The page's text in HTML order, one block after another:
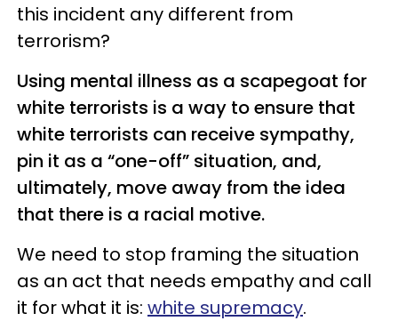
this incident any different from
terrorism?
Using mental illness as a scapegoat for
white terrorists is a way to ensure that
white terrorists can receive sympathy,
pin it as a “one-off” situation, and,
ultimately, move away from the idea
that there is a racial motive.
We need to stop framing the situation
as an act that needs empathy and call
it for what it is: white supremacy.